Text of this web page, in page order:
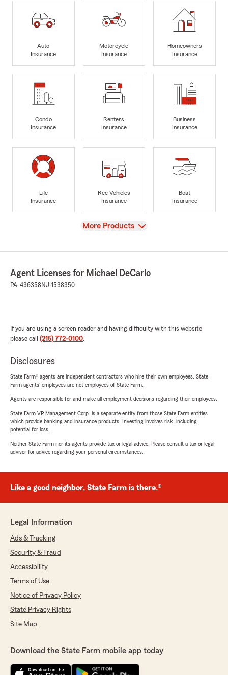
Auto
Insurance
Motorcycle
Insurance
Homeowners
Insurance
Condo
Insurance
Renters
Insurance
Business
Insurance
Life
Insurance
Rec Vehicles
Insurance
Boat
Insurance
View
More Products
Agent Licenses for Michael DeCarlo
PA-436358 NJ-1538350
If you are using a screen reader and having difficulty with this website
please call (215) 772-0100.
Disclosures
State Farm® agents are independent contractors who hire their own employees. State
Farm agents’ employees are not employees of State Farm.
Agents are responsible for and make all employment decisions regarding their employees.
State Farm VP Management Corp. is a separate entity from those State Farm entities
which provide banking and insurance products. Investing involves risk, including
potential for loss.
Neither State Farm nor its agents provide tax or legal advice. Please consult a tax or legal
advisor for advice regarding your personal circumstances.
Like a good neighbor, State Farm is there.®
Legal Information
Ads & Tracking
Security & Fraud
Accessibility
Terms of Use
Notice of Privacy Policy
State Privacy Rights
Site Map
Download the State Farm mobile app today